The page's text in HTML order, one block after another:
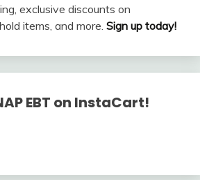
exclusive discounts on
items, and more. Sign up today!
EBT on InstaCart!